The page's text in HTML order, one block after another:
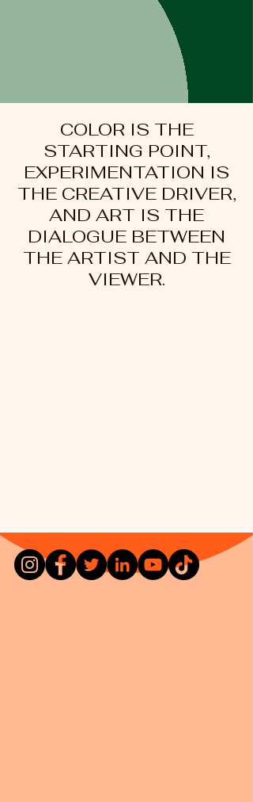
COLOR IS THE
STARTING POINT,
EXPERIMENTATION IS
THE CREATIVE DRIVER,
AND ART IS THE
DIALOGUE BETWEEN
THE ARTIST AND THE
VIEWER.